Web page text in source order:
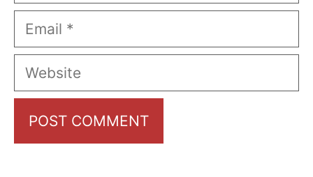
Email
Website